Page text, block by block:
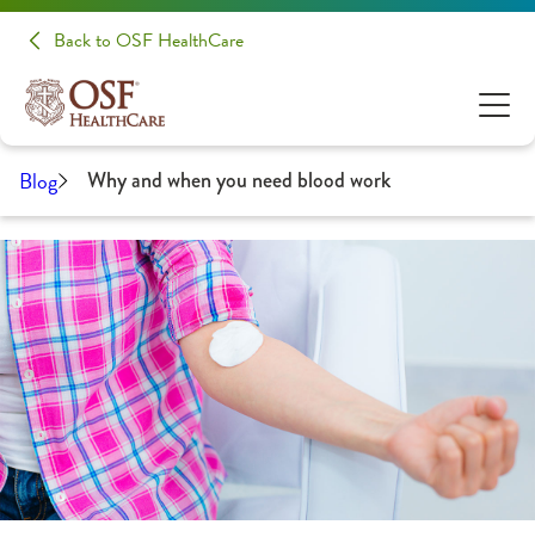
Back to OSF HealthCare
Blog Why and when you need blood work